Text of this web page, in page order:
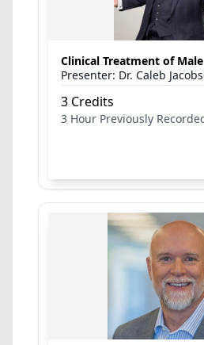
Clinical Treatment of
3 Hour
3 Credits
Previously
Dr. Caleb